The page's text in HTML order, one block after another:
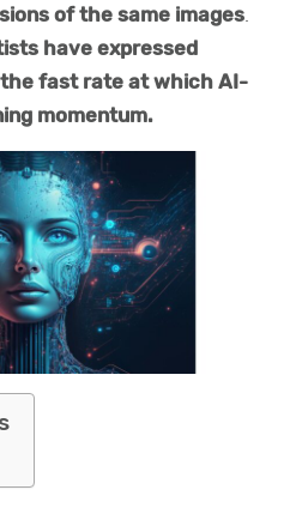
of the same images
have expressed
fast rate at which AI-
momentum.